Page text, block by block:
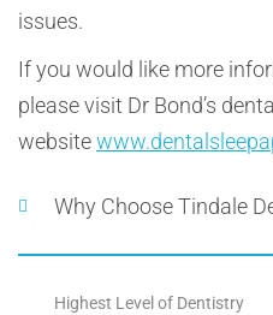
issues.
If you would like more
please visit Dr Bond’s
website
Why Choose Tindale
Highest Level of Dentistry